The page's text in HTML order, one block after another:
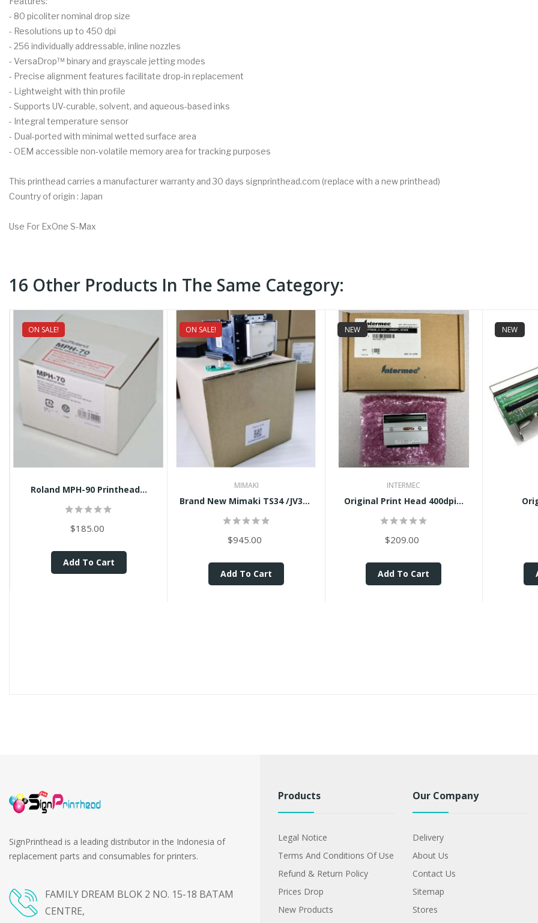
- 80 picoliter nominal drop size
- Resolutions up to 450 dpi
- 256 individually addressable, inline nozzles
- VersaDrop™ binary and grayscale jetting modes
- Precise alignment features facilitate drop-in replacement
- Lightweight with thin profile
- Supports UV-curable, solvent, and aqueous-based inks
- Integral temperature sensor
- Dual-ported with minimal wetted surface area
- OEM accessible non-volatile memory area for tracking purposes
This printhead carries a manufacturer warranty and 30 days signprinthead.com (replace with a new printhead)
Country of origin : Japan
Use For ExOne S-Max
16 Other Products In The Same Category:
ON SALE!
NEW
Roland MPH-90 Printhead...
$185.00
Add To Cart
ON SALE!
NEW
MIMAKI
Brand New Mimaki TS34 /JV34...
$945.00
Add To Cart
NEW
INTERMEC
Original Print Head 400dpi...
$209.00
Add To Cart
NEW
SignPrinthead is a leading distributor in the Indonesia of
replacement parts and consumables for printers.
FAMILY DREAM BLOK 2 NO. 15-18 BATAM
CENTRE,
Products
Legal Notice
Terms And Conditions Of Use
Refund & Return Policy
Prices Drop
New Products
Our Company
Delivery
About Us
Contact Us
Sitemap
Stores